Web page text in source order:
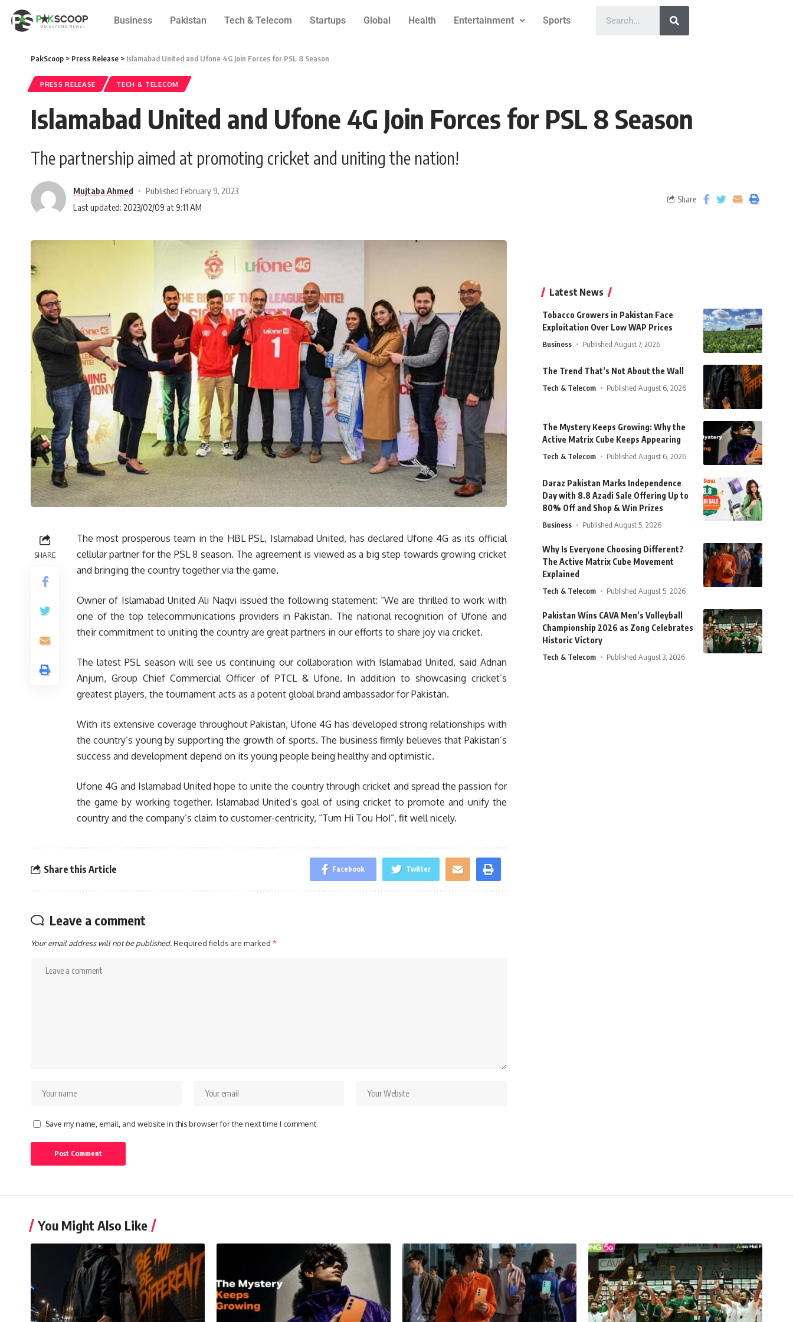
Business Pakistan Tech & Telecom Startups Global Health Entertainment Sports
PakScoop > Press Release > Islamabad United and Ufone 4G Join Forces for PSL 8 Season
PRESS RELEASE TECH & TELECOM
Islamabad United and Ufone 4G Join Forces for PSL 8 Season
The partnership aimed at promoting cricket and uniting the nation!
Mujtaba Ahmed
Published February 9, 2023
Last updated: 2023/02/09 at 9:11 AM
Share
SHARE
The most prosperous team in the HBL PSL, Islamabad United, has declared Ufone 4G as its official
cellular partner for the PSL 8 season. The agreement is viewed as a big step towards growing cricket
and bringing the country together via the game.
Owner of Islamabad United Ali Naqvi issued the following statement: “We are thrilled to work with
one of the top telecommunications providers in Pakistan. The national recognition of Ufone and
their commitment to uniting the country are great partners in our efforts to share joy via cricket.
The latest PSL season will see us continuing our collaboration with Islamabad United, said Adnan
Anjum, Group Chief Commercial Officer of PTCL & Ufone. In addition to showcasing cricket’s
greatest players, the tournament acts as a potent global brand ambassador for Pakistan.
With its extensive coverage throughout Pakistan, Ufone 4G has developed strong relationships with
the country’s young by supporting the growth of sports. The business firmly believes that Pakistan’s
success and development depend on its young people being healthy and optimistic.
Ufone 4G and Islamabad United hope to unite the country through cricket and spread the passion for
the game by working together. Islamabad United’s goal of using cricket to promote and unify the
country and the company’s claim to customer-centricity, “Tum Hi Tou Ho!”, fit well nicely.
Share this Article Facebook Twitter
Leave a comment
Your email address will not be published.Required fields are marked *
Save my name, email, and website in this browser for the next time I comment.
Latest News
Tobacco Growers in Pakistan Face
Exploitation Over Low WAP Prices
Business Published August 7, 2026
The Trend That’s Not About the Wall
Tech & Telecom Published August 6, 2026
The Mystery Keeps Growing: Why the
Active Matrix Cube Keeps Appearing
Tech & Telecom Published August 6, 2026
Daraz Pakistan Marks Independence
Day with 8.8 Azadi Sale Offering Up to
80% Off and Shop & Win Prizes
Business Published August 5, 2026
Why Is Everyone Choosing Different?
The Active Matrix Cube Movement
Explained
Tech & Telecom Published August 5, 2026
Pakistan Wins CAVA Men’s Volleyball
Championship 2026 as Zong Celebrates
Historic Victory
Tech & Telecom Published August 3, 2026
You Might Also Like